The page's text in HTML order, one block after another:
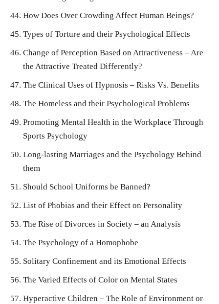
How Does Over Crowding Affect Human Beings?
Types of Torture and their Psychological Effects
Change of Perception Based on Attractiveness – Are
the Attractive Treated Differently?
The Clinical Uses of Hypnosis – Risks Vs. Benefits
The Homeless and their Psychological Problems
Promoting Mental Health in the Workplace Through
Sports Psychology
Long-lasting Marriages and the Psychology Behind
them
Should School Uniforms be Banned?
List of Phobias and their Effect on Personality
The Rise of Divorces in Society – an Analysis
The Psychology of a Homophobe
Solitary Confinement and its Emotional Effects
The Varied Effects of Color on Mental States
Hyperactive Children – The Role of Environment or